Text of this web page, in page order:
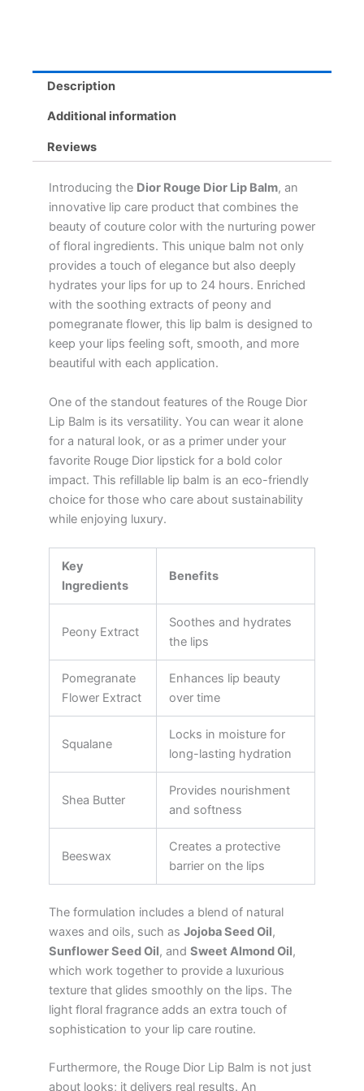
Peony
quantity
Description
Additional information
Reviews
Introducing the Dior Rouge Dior Lip Balm, an
innovative lip care product that combines the
beauty of couture color with the nurturing power
of floral ingredients. This unique balm not only
provides a touch of elegance but also deeply
hydrates your lips for up to 24 hours. Enriched
with the soothing extracts of peony and
pomegranate flower, this lip balm is designed to
keep your lips feeling soft, smooth, and more
beautiful with each application.
One of the standout features of the Rouge Dior
Lip Balm is its versatility. You can wear it alone
for a natural look, or as a primer under your
favorite Rouge Dior lipstick for a bold color
impact. This refillable lip balm is an eco-friendly
choice for those who care about sustainability
while enjoying luxury.
Key
Ingredients
Benefits
Peony Extract
Soothes and hydrates
the lips
Pomegranate
Flower Extract
Enhances lip beauty
over time
Squalane
Locks in moisture for
long-lasting hydration
Shea Butter
Provides nourishment
and softness
Beeswax
Creates a protective
barrier on the lips
The formulation includes a blend of natural
waxes and oils, such as Jojoba Seed Oil,
Sunflower Seed Oil, and Sweet Almond Oil,
which work together to provide a luxurious
texture that glides smoothly on the lips. The
light floral fragrance adds an extra touch of
sophistication to your lip care routine.
Furthermore, the Rouge Dior Lip Balm is not just
about looks; it delivers real results. An